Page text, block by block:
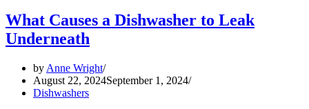
What Causes a Dishwasher to Leak
Underneath
by Anne Wright
August 22, 2024September 1, 2024
Dishwashers